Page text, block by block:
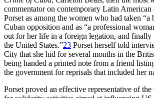
commentator on contemporary Latin American
Porset as among the women who had taken
Cuban opposition and as “a professional
out for her life in a foreign legation, and finally
the United States.”23 Porset herself told
City that she hid for several months in the
being handed a printed note from a friend
the government for reprisals that included her
Porset proved an effective representative of